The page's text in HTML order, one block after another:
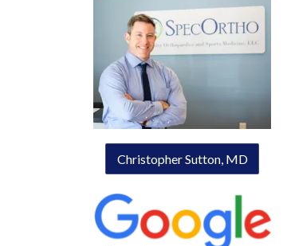
Christopher Sutton, MD